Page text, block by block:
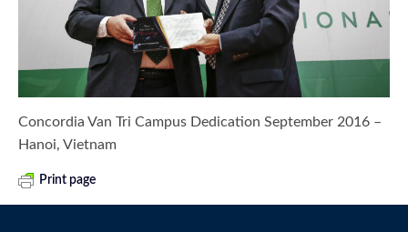
Concordia Van Tri Campus Dedication September 2016 –
Hanoi, Vietnam
Print page